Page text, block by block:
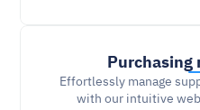
Purchasing
Effortlessly manage
with our intuitive